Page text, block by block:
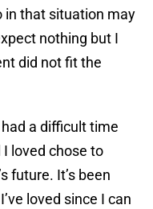
in that situation may
nothing but I
did not fit the
had a difficult time
loved chose to
future. It’s been
loved since I can